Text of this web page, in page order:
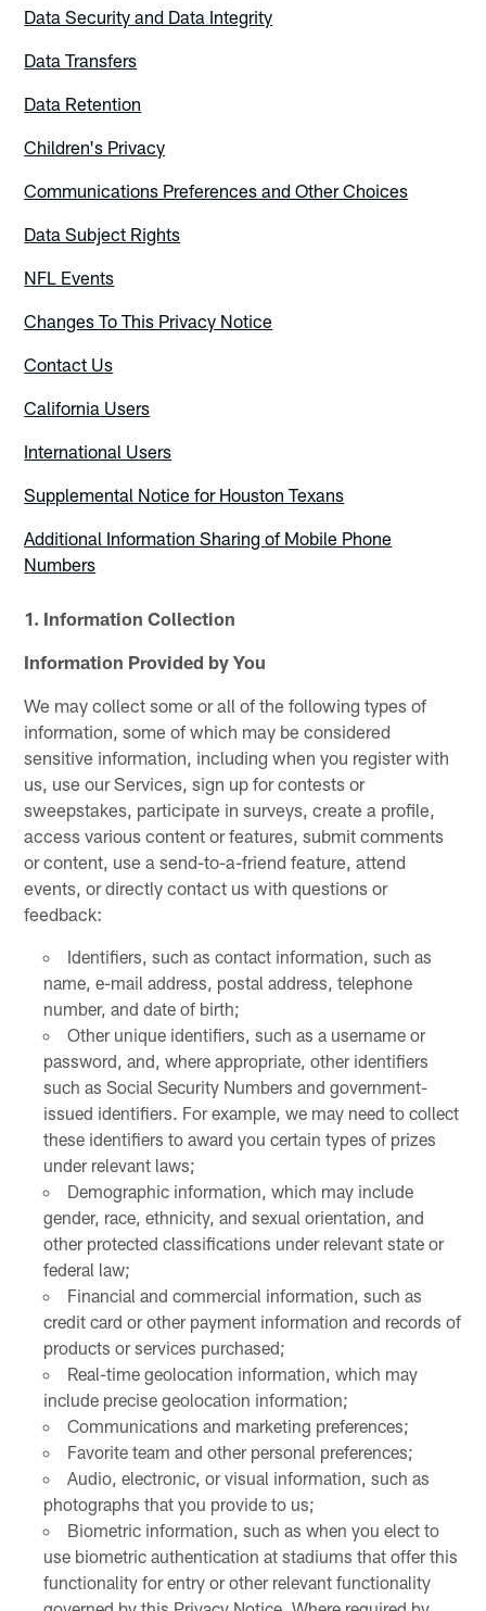
Data Security and Data Integrity
Data Transfers
Data Retention
Children's Privacy
Communications Preferences and Other Choices
Data Subject Rights
NFL Events
Changes To This Privacy Notice
Contact Us
California Users
International Users
Supplemental Notice for Houston Texans
Additional Information Sharing of Mobile Phone
Numbers
1. Information Collection
Information Provided by You
We may collect some or all of the following types of
information, some of which may be considered
sensitive information, including when you register with
us, use our Services, sign up for contests or
sweepstakes, participate in surveys, create a profile,
access various content or features, submit comments
or content, use a send-to-a-friend feature, attend
events, or directly contact us with questions or
feedback:
Identifiers, such as contact information, such as
name, e-mail address, postal address, telephone
number, and date of birth;
Other unique identifiers, such as a username or
password, and, where appropriate, other identifiers
such as Social Security Numbers and government-
issued identifiers. For example, we may need to collect
these identifiers to award you certain types of prizes
under relevant laws;
Demographic information, which may include
gender, race, ethnicity, and sexual orientation, and
other protected classifications under relevant state or
federal law;
Financial and commercial information, such as
credit card or other payment information and records of
products or services purchased;
Real-time geolocation information, which may
include precise geolocation information;
Communications and marketing preferences;
Favorite team and other personal preferences;
Audio, electronic, or visual information, such as
photographs that you provide to us;
Biometric information, such as when you elect to
use biometric authentication at stadiums that offer this
functionality for entry or other relevant functionality